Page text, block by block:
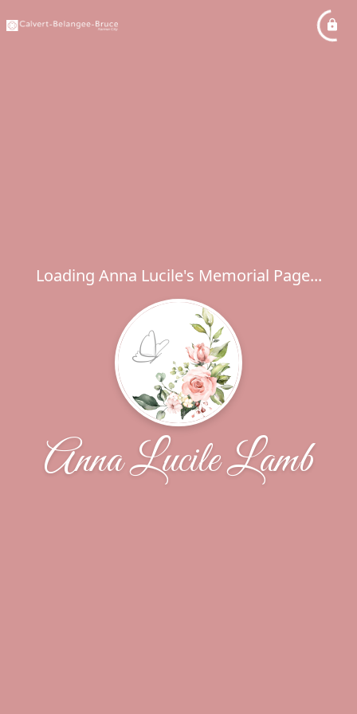
Loading Anna Lucile's Memorial Page...
Anna Lucile Lamb